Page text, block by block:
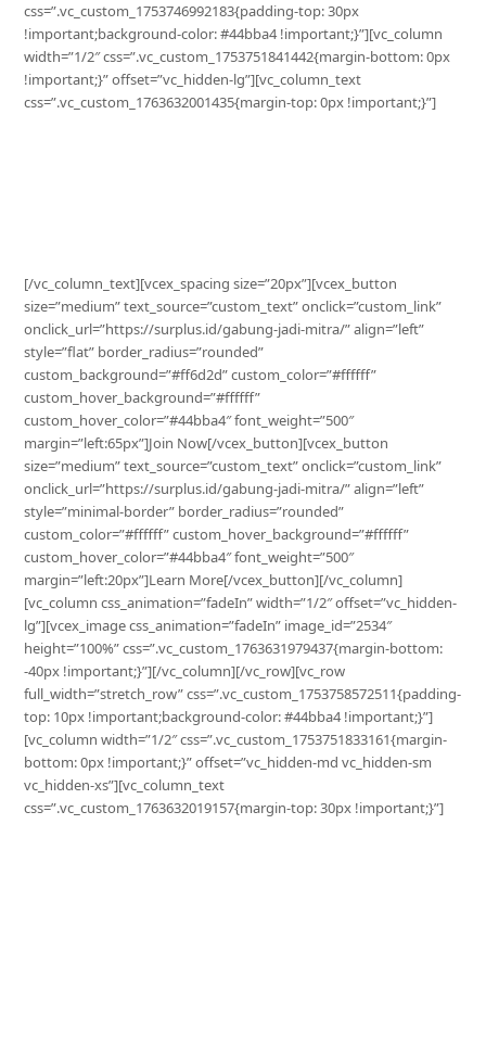
css=”.vc_custom_1753746992183{padding-top: 30px
!important;background-color: #44bba4 !important;}”][vc_column
width=”1/2″ css=”.vc_custom_1753751841442{margin-bottom: 0px
!important;}” offset=”vc_hidden-lg”][vc_column_text
css=”.vc_custom_1763632001435{margin-top: 0px !important;}”]
[/vc_column_text][vcex_spacing size=”20px”][vcex_button
size=”medium” text_source=”custom_text” onclick=”custom_link”
onclick_url=”https://surplus.id/gabung-jadi-mitra/” align=”left”
style=”flat” border_radius=”rounded”
custom_background=”#ff6d2d” custom_color=”#ffffff”
custom_hover_background=”#ffffff”
custom_hover_color=”#44bba4″ font_weight=”500″
margin=”left:65px”]Join Now[/vcex_button][vcex_button
size=”medium” text_source=”custom_text” onclick=”custom_link”
onclick_url=”https://surplus.id/gabung-jadi-mitra/” align=”left”
style=”minimal-border” border_radius=”rounded”
custom_color=”#ffffff” custom_hover_background=”#ffffff”
custom_hover_color=”#44bba4″ font_weight=”500″
margin=”left:20px”]Learn More[/vcex_button][/vc_column]
[vc_column css_animation=”fadeIn” width=”1/2″ offset=”vc_hidden-
lg”][vcex_image css_animation=”fadeIn” image_id=”2534″
height=”100%” css=”.vc_custom_1763631979437{margin-bottom:
-40px !important;}”][/vc_column][/vc_row][vc_row
full_width=”stretch_row” css=”.vc_custom_1753758572511{padding-
top: 10px !important;background-color: #44bba4 !important;}”]
[vc_column width=”1/2″ css=”.vc_custom_1753751833161{margin-
bottom: 0px !important;}” offset=”vc_hidden-md vc_hidden-sm
vc_hidden-xs”][vc_column_text
css=”.vc_custom_1763632019157{margin-top: 30px !important;}”]